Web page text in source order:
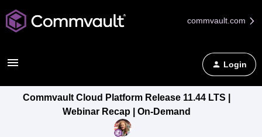
commvault.com
Login
Commvault Cloud Platform Release 11.44 LTS |
Webinar Recap | On-Demand